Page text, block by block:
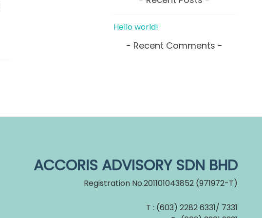
Hello world!
Recent Comments
ACCORIS ADVISORY SDN BHD
Registration No.201101043852 (971972-T)
T : (603) 2282 6331/ 7331